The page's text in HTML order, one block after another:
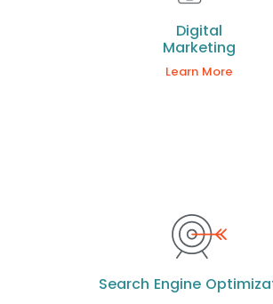
Digital
Marketing
Learn More
Search Engine